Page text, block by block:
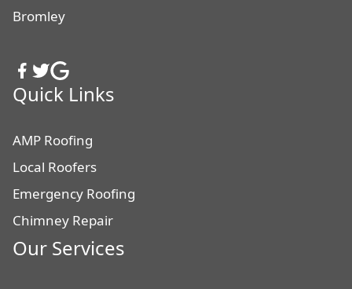
Bromley
Quick Links
AMP Roofing
Local Roofers
Emergency Roofing
Chimney Repair
Our Services